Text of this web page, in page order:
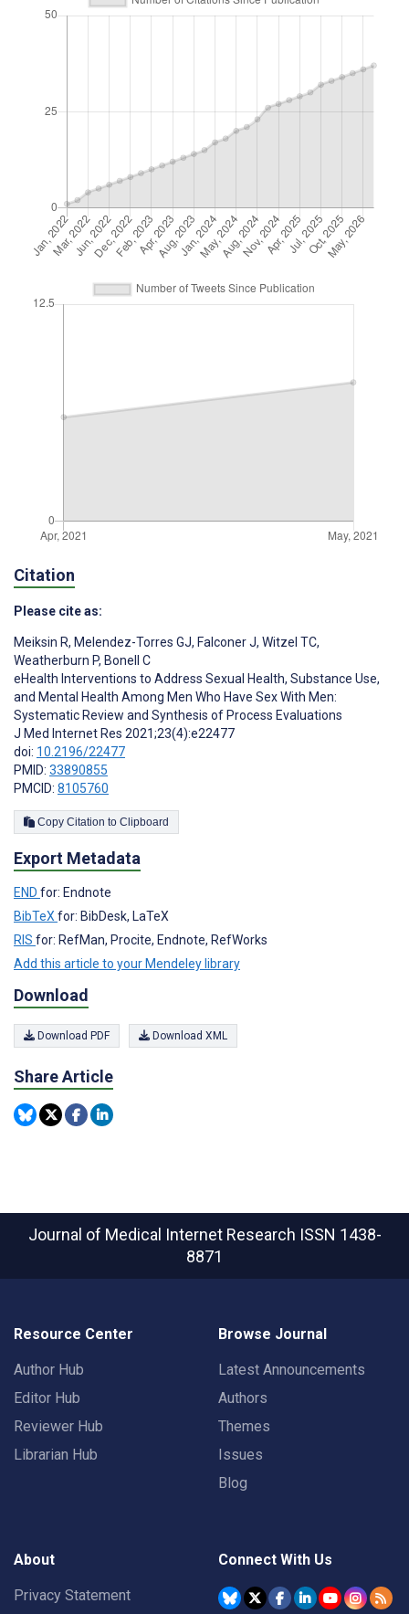
Citation
Please cite as:
Meiksin R, Melendez-Torres GJ, Falconer J, Witzel TC,
Weatherburn P, Bonell C
eHealth Interventions to Address Sexual Health, Substance Use,
and Mental Health Among Men Who Have Sex With Men:
Systematic Review and Synthesis of Process Evaluations
J Med Internet Res 2021;23(4):e22477
doi: 10.2196/22477
PMID: 33890855
PMCID: 8105760
Copy Citation to Clipboard
Export Metadata
END for: Endnote
BibTeX for: BibDesk, LaTeX
RIS for: RefMan, Procite, Endnote, RefWorks
Add this article to your Mendeley library
Download
Download PDF Download XML
Share Article
Journal of Medical Internet Research ISSN 1438-
8871
Resource Center
Author Hub
Editor Hub
Reviewer Hub
Librarian Hub
Browse Journal
Latest Announcements
Authors
Themes
Issues
Blog
About
Privacy Statement
Connect With Us